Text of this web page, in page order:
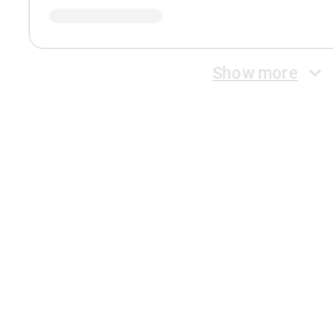
Show more